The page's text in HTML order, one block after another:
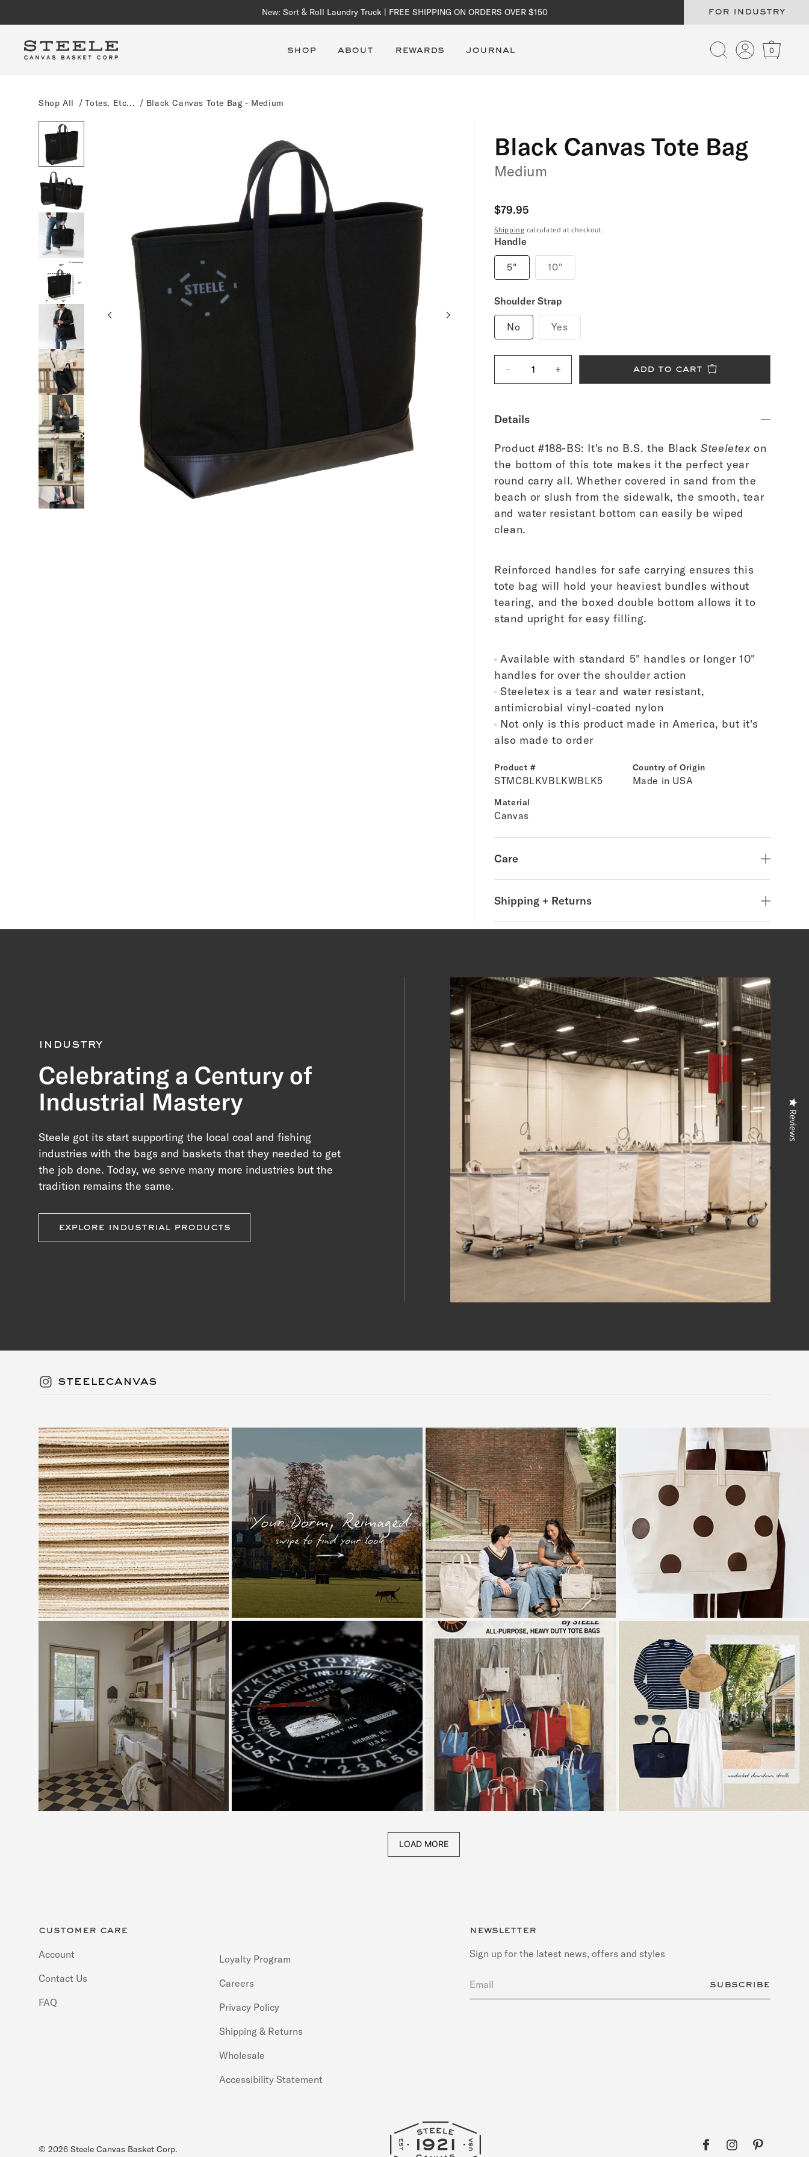
for industry
New: Sort & Roll Laundry Truck | FREE SHIPPING ON ORDERS OVER $150
shop about rewards journal
Log
in
Cart
Shop All / Totes, Etc... / Black Canvas Tote Bag - Medium
Black Canvas Tote Bag
Medium
Regular
price
$79.95
Shipping calculated at checkout.
Handle
5" 10"
Shoulder Strap
No Yes
Decrease
quantity
Tote
Medium
Increase
quantity
Medium
add to cart
Details
Product #188-BS: It's no B.S. the BlackSteeletex on
the bottom of this tote makes it the perfect year
round carry all. Whether covered in sand from the
beach or slush from the sidewalk, the smooth, tear
and water resistant bottom can easily be wiped
clean.
Reinforced handles for safe carrying ensures this
tote bag will hold your heaviest bundles without
tearing, and the boxed double bottom allows it to
stand upright for easy filling.
Available with standard 5" handles or longer 10"
handles for over the shoulder action
Steeletex is a tear and water resistant,
antimicrobial vinyl-coated nylon
Not only is this product made in America, but it's
also made to order
Product #
STMCBLKVBLKWBLK5
Country of Origin
Made in USA
Material
Canvas
Care
Shipping + Returns
industry
Celebrating a Century of
Industrial Mastery
Steele got its start supporting the local coal and fishing
industries with the bags and baskets that they needed to get
the job done. Today, we serve many more industries but the
tradition remains the same.
explore industrial products
steelecanvas
LOAD MORE
customer care
Account
Contact Us
FAQ
Loyalty Program
Careers
Privacy Policy
Shipping & Returns
Wholesale
Accessibility Statement
newsletter
Sign up for the latest news, offers and styles
Email subscribe
© 2026 Steele Canvas Basket Corp. FacebookInstagramPinterest
Reviews